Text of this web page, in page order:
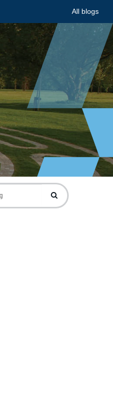
All blogs
Search